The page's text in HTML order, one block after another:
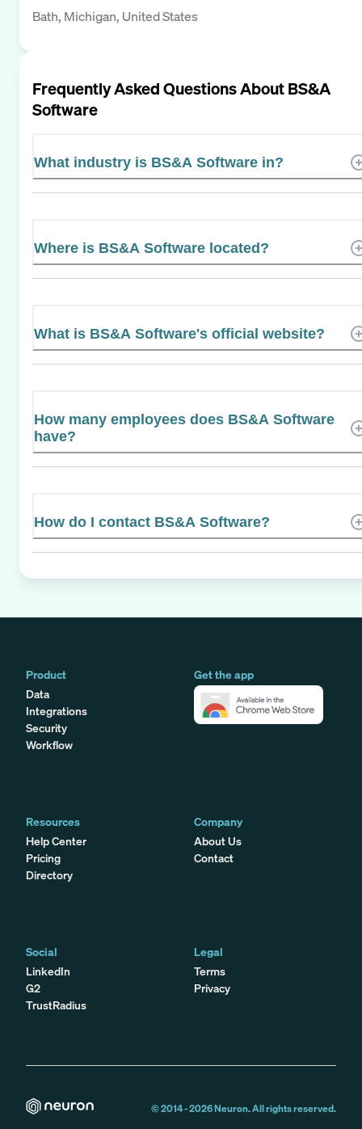
Bath, Michigan, United States
Frequently Asked Questions AboutBS&A
Software
What industry is BS&A Software in?
Where is BS&A Software located?
What is BS&A Software's official website?
How many employees does BS&A Software
have?
How do I contact BS&A Software?
Product
Data
Integrations
Security
Workflow
Get the app
Resources
Help Center
Pricing
Directory
Company
About Us
Contact
Social
LinkedIn
G2
TrustRadius
Legal
Terms
Privacy
© 2014 -2026Neuron. All rights reserved.